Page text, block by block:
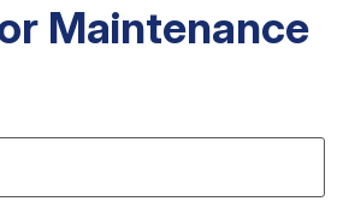
Maintenance